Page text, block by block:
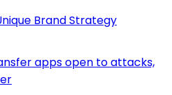
Brand Strategy
apps open to attacks,